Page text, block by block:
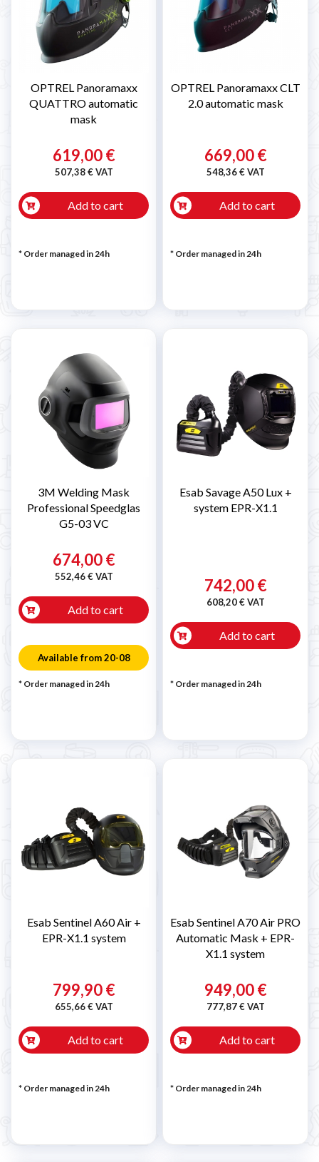
OPTREL Panoramaxx
QUATTRO automatic
mask
619,00 €
507,38 € VAT
Add to cart
* Order managed in 24h
OPTREL Panoramaxx CLT
2.0 automatic mask
669,00 €
548,36 € VAT
Add to cart
* Order managed in 24h
3M Welding Mask
Professional Speedglas
G5-03 VC
674,00 €
552,46 € VAT
Add to cart
Available from 20-08
* Order managed in 24h
Esab Savage A50 Lux +
system EPR-X1.1
742,00 €
608,20 € VAT
Add to cart
* Order managed in 24h
Esab Sentinel A60 Air +
EPR-X1.1 system
799,90 €
655,66 € VAT
Add to cart
* Order managed in 24h
Esab Sentinel A70 Air PRO
Automatic Mask + EPR-
X1.1 system
949,00 €
777,87 € VAT
Add to cart
* Order managed in 24h